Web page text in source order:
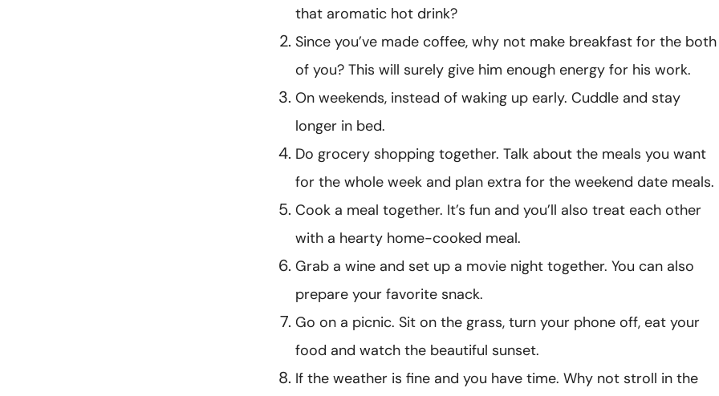
that aromatic hot drink?
Since you’ve made coffee, why not make breakfast for the both
of you? This will surely give him enough energy for his work.
On weekends, instead of waking up early. Cuddle and stay
longer in bed.
Do grocery shopping together. Talk about the meals you want
for the whole week and plan extra for the weekend date meals.
Cook a meal together. It’s fun and you’ll also treat each other
with a hearty home-cooked meal.
Grab a wine and set up a movie night together. You can also
prepare your favorite snack.
Go on a picnic. Sit on the grass, turn your phone off, eat your
food and watch the beautiful sunset.
If the weather is fine and you have time. Why not stroll in the